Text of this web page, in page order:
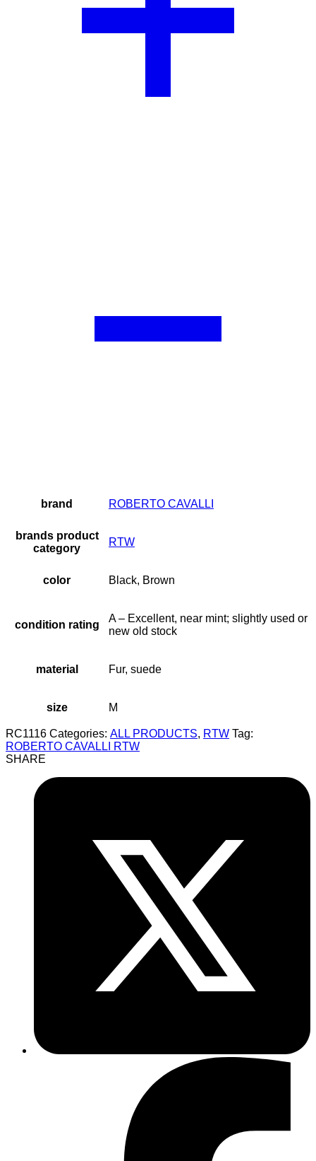
brand ROBERTO CAVALLI
brands product
category
RTW
color Black, Brown
condition rating
A – Excellent, near mint; slightly used or
new old stock
material Fur, suede
size M
RC1116 Categories: ALL PRODUCTS, RTW Tag:
ROBERTO CAVALLI RTW
SHARE